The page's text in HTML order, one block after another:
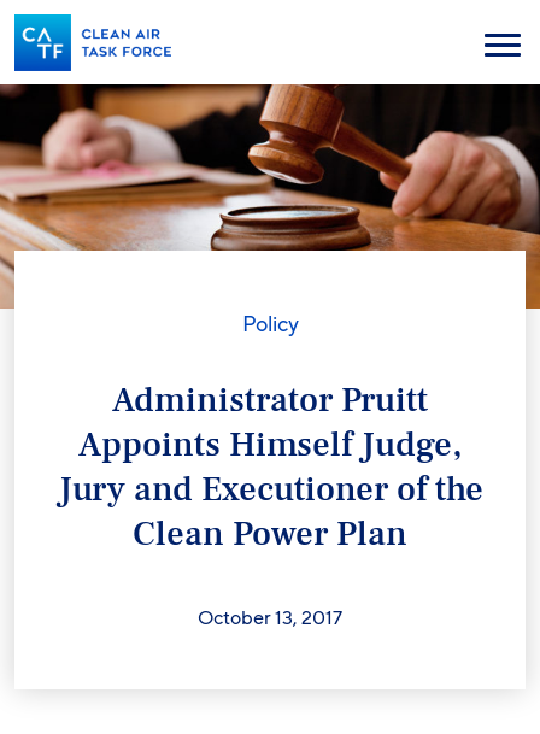
Skip
to
main
content
Menu
Policy
Administrator Pruitt
Appoints Himself Judge,
Jury and Executioner of the
Clean Power Plan
October 13, 2017